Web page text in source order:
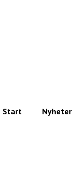
Start Nyheter